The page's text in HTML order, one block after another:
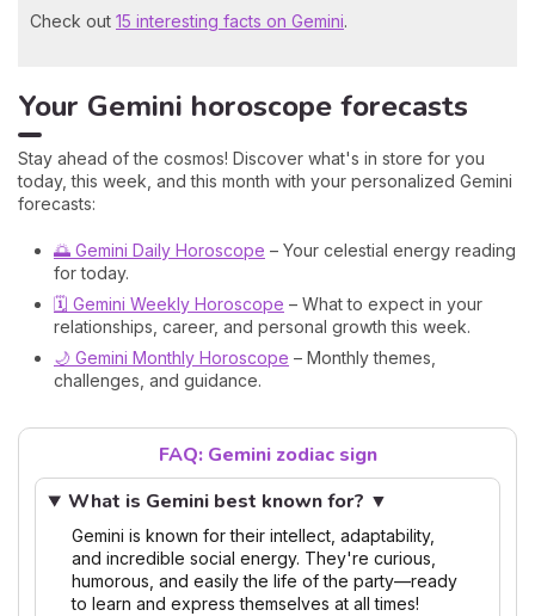
Check out 15 interesting facts on Gemini.
Your Gemini horoscope forecasts
Stay ahead of the cosmos! Discover what's in store for you
today, this week, and this month with your personalized Gemini
forecasts:
🌅 Gemini Daily Horoscope – Your celestial energy reading
for today.
🗓️ Gemini Weekly Horoscope – What to expect in your
relationships, career, and personal growth this week.
🌙 Gemini Monthly Horoscope – Monthly themes,
challenges, and guidance.
FAQ: Gemini zodiac sign
What is Gemini best known for? ▼
Gemini is known for their intellect, adaptability,
and incredible social energy. They're curious,
humorous, and easily the life of the party—ready
to learn and express themselves at all times!